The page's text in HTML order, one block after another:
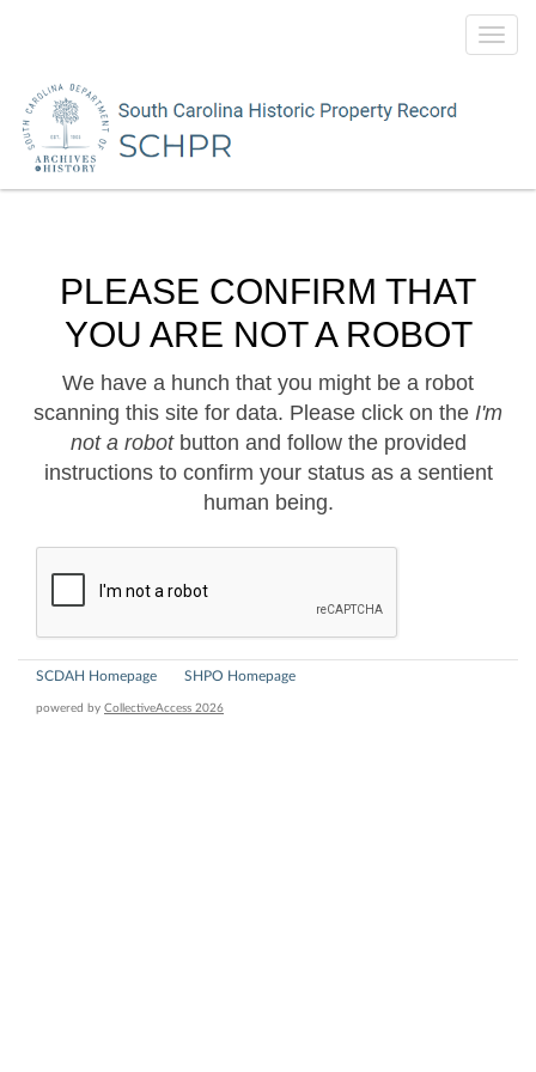
PLEASE CONFIRM THAT
YOU ARE NOT A ROBOT
We have a hunch that you might be a robot
scanning this site for data. Please click on the I'm
not a robotbutton and follow the provided
instructions to confirm your status as a sentient
human being.
SCDAH Homepage SHPO Homepage
powered by CollectiveAccess 2026